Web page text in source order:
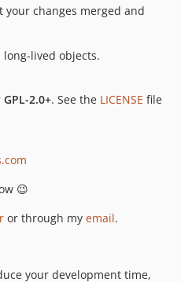
changes merged and
lived objects.
GPL-2.0+. See the LICENSE file
😉
or through my email.
your development time,